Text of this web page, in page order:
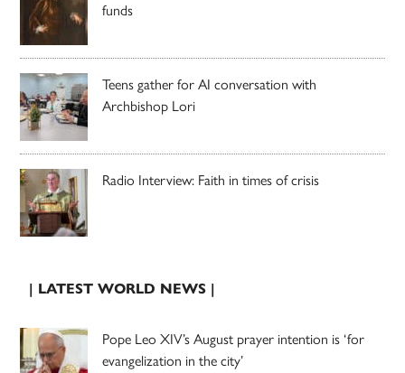
funds
Teens gather for AI conversation with
Archbishop Lori
Radio Interview: Faith in times of crisis
| LATEST WORLD NEWS |
Pope Leo XIV’s August prayer intention is ‘for
evangelization in the city’